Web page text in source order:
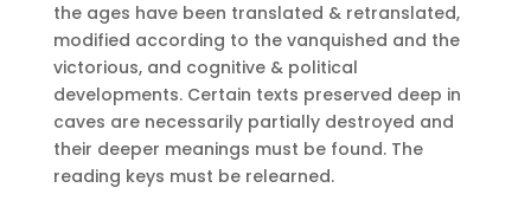
the ages have been translated & retranslated,
modified according to the vanquished and the
victorious, and cognitive & political
developments. Certain texts preserved deep in
caves are necessarily partially destroyed and
their deeper meanings must be found. The
reading keys must be relearned.